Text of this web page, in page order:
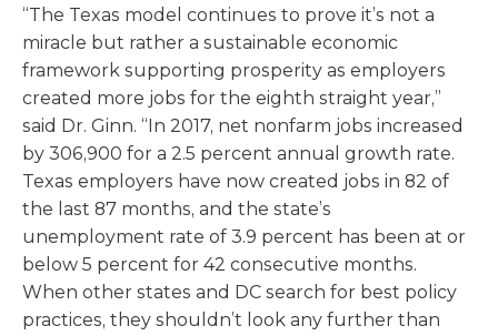
“The Texas model continues to prove it’s not a
miracle but rather a sustainable economic
framework supporting prosperity as employers
created more jobs for the eighth straight year,”
said Dr. Ginn. “In 2017, net nonfarm jobs increased
by 306,900 for a 2.5 percent annual growth rate.
Texas employers have now created jobs in 82 of
the last 87 months, and the state’s
unemployment rate of 3.9 percent has been at or
below 5 percent for 42 consecutive months.
When other states and DC search for best policy
practices, they shouldn’t look any further than